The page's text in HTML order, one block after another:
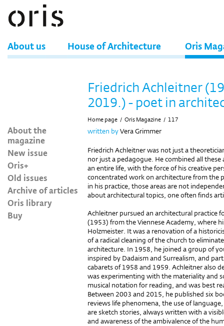
About us House of Architecture Oris
About the
magazine
New issue
Oris+
Old issues
Archive of articles
Oris library
Buy
Friedrich Achleitner
2019.) - poet in
Home page / Oris Magazine / 117
written byVera Grimmer
Friedrich Achleitner was not just a
nor just a pedagogue. He combined all
an entire life, with the force of his creative
concentrated work on architecture from the
in his practice, those areas are not
about architectural topics, one often finds
Achleitner pursued an architectural practice
(1953) from the Viennese Academy, where
Holzmeister. It was a renovation of a
of a radical cleaning of the church to
architecture. In 1958, he joined a group of
inspired by Dadaism and Surrealism, and
cabarets of 1958 and 1959. Achleitner also
was experimenting with the materiality and
musical notation for reading, and was best
Between 2003 and 2015, he published six
reviews life phenomena, the use of
are sketch stories, always written with a
and awareness of the ambivalence of the